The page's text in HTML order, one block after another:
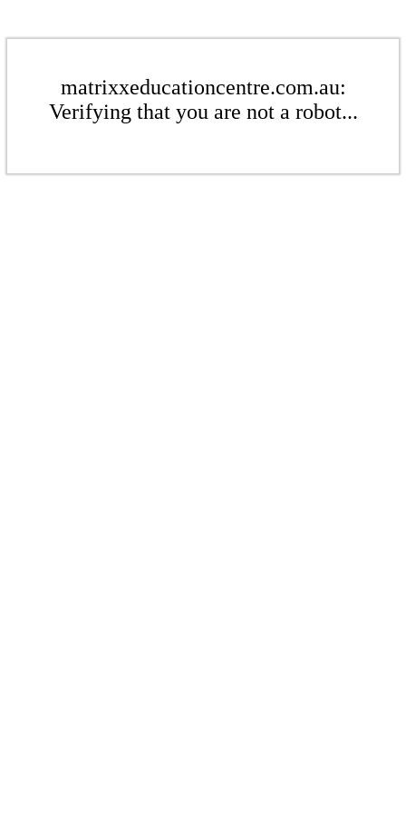
matrixxeducationcentre.com.au:
Verifying that you are not a robot...